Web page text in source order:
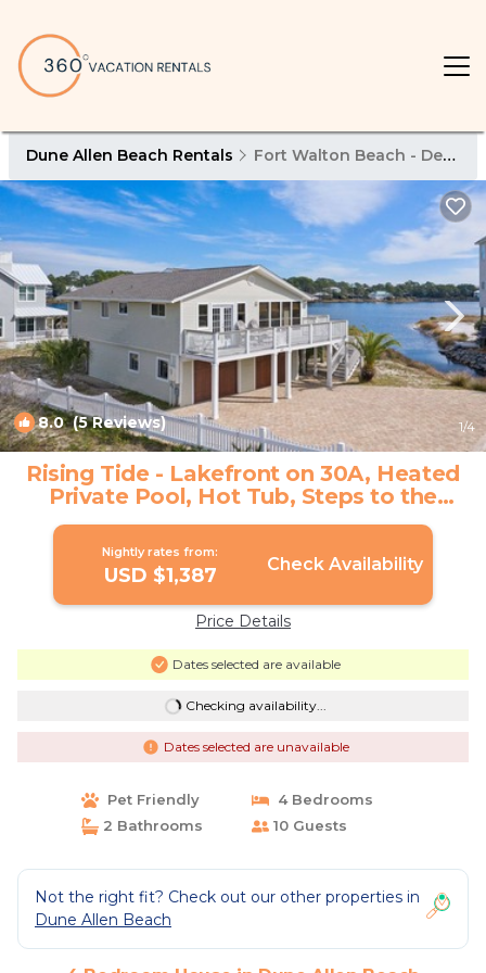
Dune Allen Beach Rentals Fort Walton Beach - Destin
8.0(5 Reviews) 1/4
Rising Tide - Lakefront on 30A, Heated
Private Pool, Hot Tub, Steps to the
Sand! | House in Dune Allen Beach
Nightly rates from:
USD $1,387 Check Availability
Price Details
Dates selected are available
Checking availability...
Dates selected are unavailable
Pet Friendly
4 Bedrooms
2 Bathrooms
10 Guests
Not the right fit? Check out our other properties in
Dune Allen Beach